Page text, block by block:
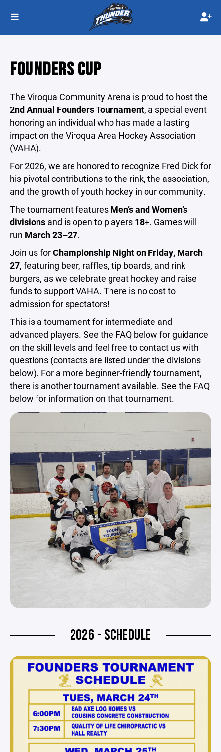
FOUNDERS CUP
The Viroqua Community Arena is proud to host the
2nd Annual Founders Tournament, a special event
honoring an individual who has made a lasting
impact on the Viroqua Area Hockey Association
(VAHA).
For 2026, we are honored to recognize Fred Dick for
his pivotal contributions to the rink, the association,
and the growth of youth hockey in our community.
The tournament features Men’s and Women’s
divisions and is open to players 18+. Games will
run March 23–27.
Join us forChampionship Night on Friday, March
27, featuring beer, raffles, tip boards, and rink
burgers, as we celebrate great hockey and raise
funds to support VAHA. There is no cost to
admission for spectators!
This is a tournament for intermediate and
advanced players. See the FAQ below for guidance
on the skill levels and feel free to contact us with
questions (contacts are listed under the divisions
below). For a more beginner-friendly tournament,
there is another tournament available. See the FAQ
below for information on that tournament.
2026 - SCHEDULE